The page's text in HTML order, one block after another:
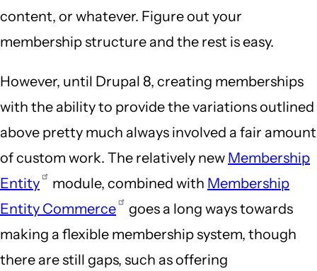
content, or whatever. Figure out your
membership structure and the rest is easy.
However, until Drupal 8, creating memberships
with the ability to provide the variations outlined
above pretty much always involved a fair amount
of custom work. The relatively new Membership
Entity
module, combined with Membership
Entity Commerce
goes a long ways towards
making a flexible membership system, though
there are still gaps, such as offering